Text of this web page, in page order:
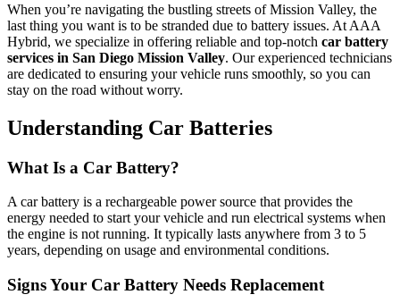
When you’re navigating the bustling streets of Mission Valley, the
last thing you want is to be stranded due to battery issues. At AAA
Hybrid, we specialize in offering reliable and top-notch car battery
services in San Diego Mission Valley. Our experienced technicians
are dedicated to ensuring your vehicle runs smoothly, so you can
stay on the road without worry.
Understanding Car Batteries
What Is a Car Battery?
A car battery is a rechargeable power source that provides the
energy needed to start your vehicle and run electrical systems when
the engine is not running. It typically lasts anywhere from 3 to 5
years, depending on usage and environmental conditions.
Signs Your Car Battery Needs Replacement